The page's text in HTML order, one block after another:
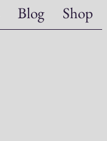
Blog Shop